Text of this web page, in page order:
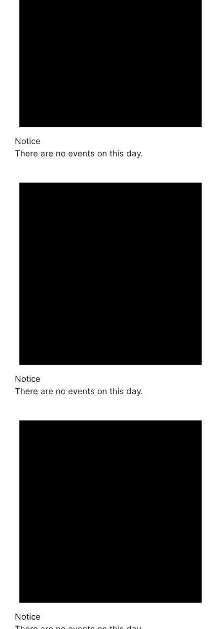
Notice
There are no events on this day.
Notice
There are no events on this day.
Notice